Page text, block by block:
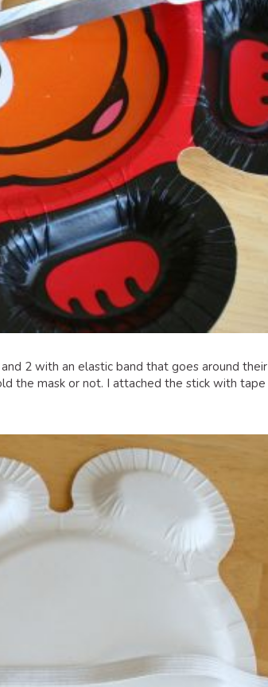
2 with an elastic band that goes around their
the mask or not. I attached the stick with tape